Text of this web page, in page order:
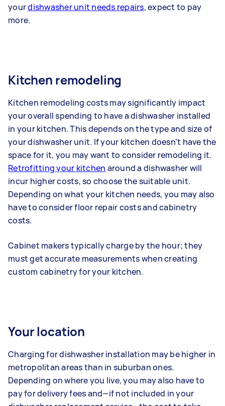
yourdishwasher unit needs repairs, expect to pay
more.
Kitchen remodeling
Kitchen remodeling costs may significantly impact
your overall spending to have a dishwasher installed
in your kitchen. This depends on the type and size of
your dishwasher unit. If your kitchen doesn’t have the
space for it, you may want to consider remodeling it.
Retrofitting your kitchen around a dishwasher will
incur higher costs, so choose the suitable unit.
Depending on what your kitchen needs, you may also
have to consider floor repair costs and cabinetry
costs.
Cabinet makers typically charge by the hour; they
must get accurate measurements when creating
custom cabinetry for your kitchen.
Your location
Charging for dishwasher installation may be higher in
metropolitan areas than in suburban ones.
Depending on where you live, you may also have to
pay for delivery fees and—if not included in your